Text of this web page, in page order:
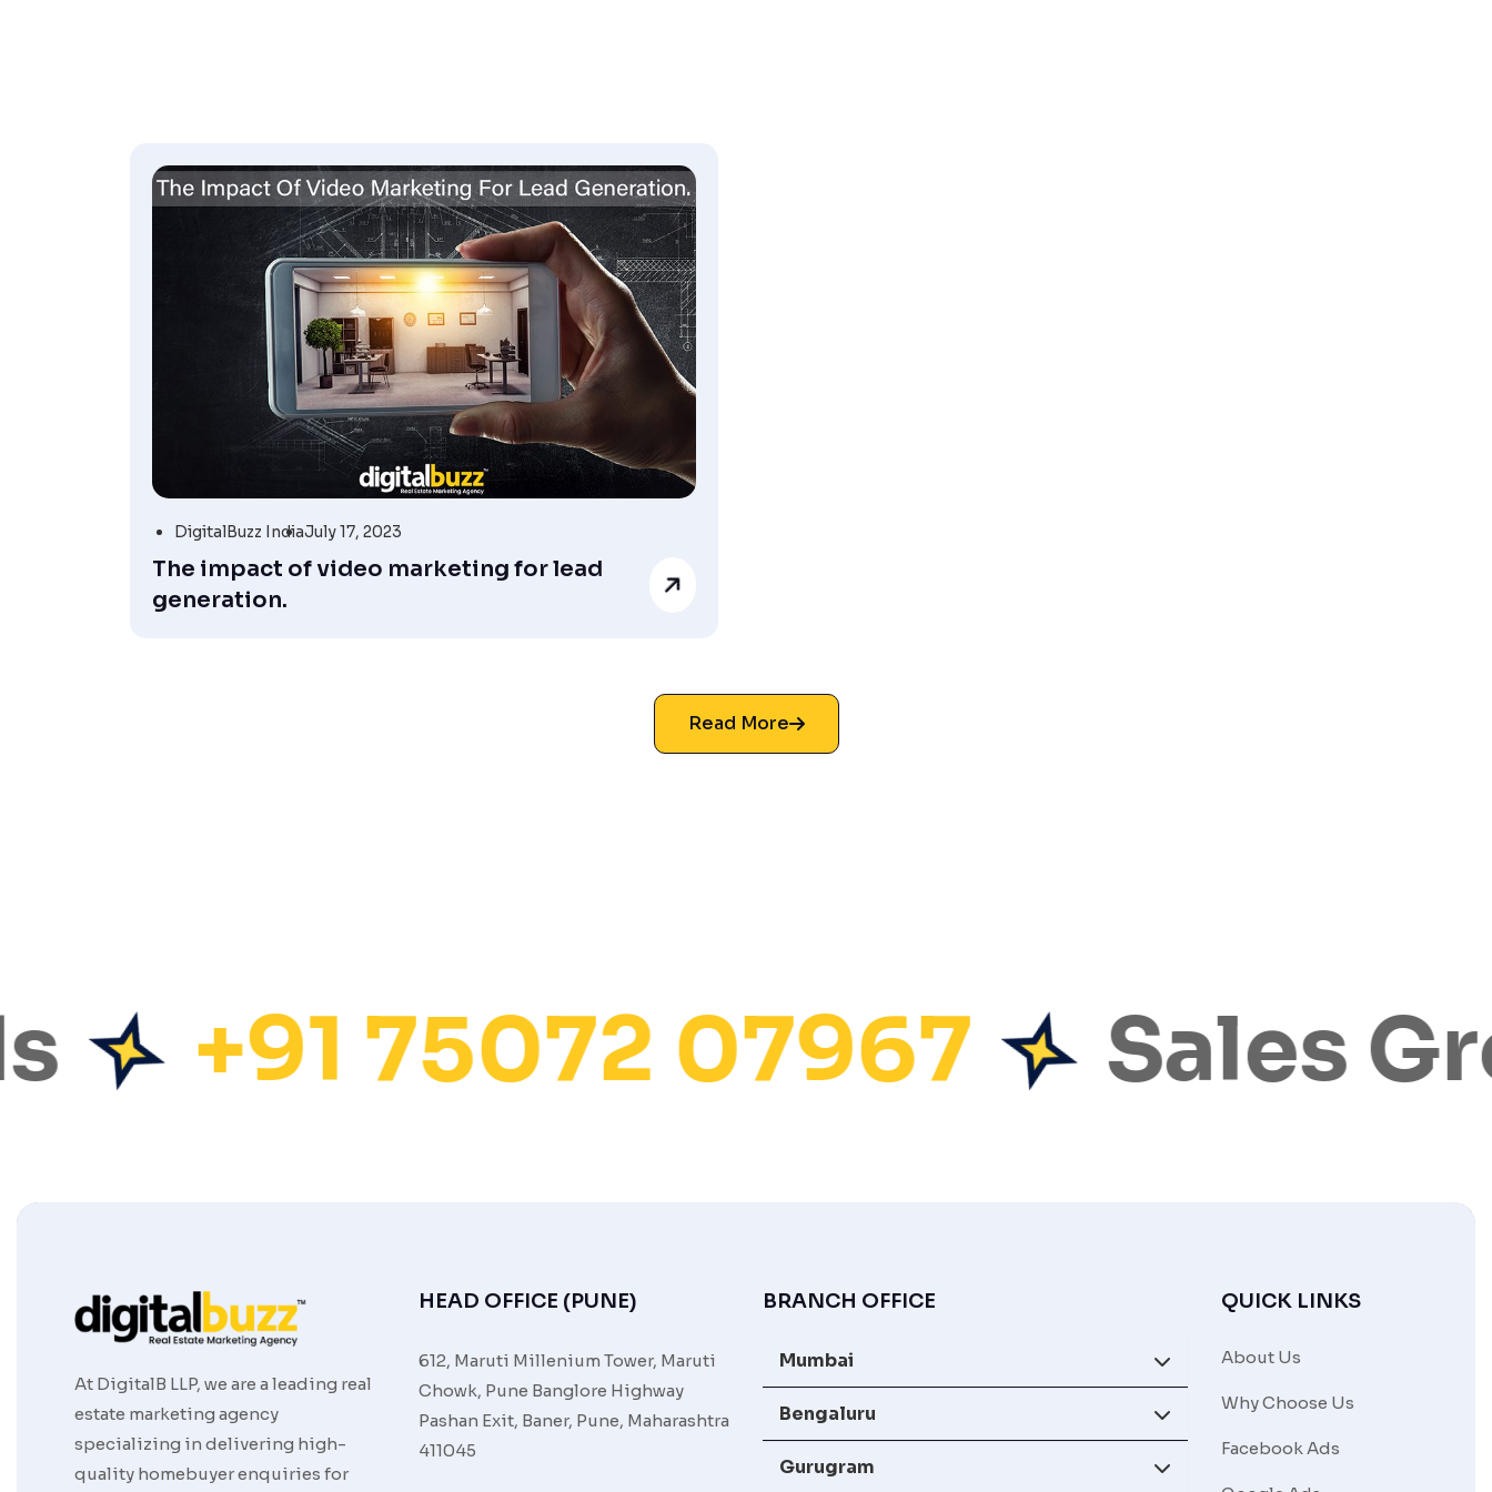
DigitalBuzz IndiaJuly 17, 2023
The impact of video marketing for lead
generation.
Read More
+91 75072 07967 Sales
At DigitalB LLP, we are a leading real
estate marketing agency
specializing in delivering high-
quality homebuyer enquiries for
HEAD OFFICE (PUNE)
612, Maruti Millenium Tower, Maruti
Chowk, Pune Banglore Highway
Pashan Exit, Baner, Pune, Maharashtra
411045
BRANCH OFFICE
Mumbai
Bengaluru
Gurugram
QUICK LINKS
About Us
Why Choose Us
Facebook Ads